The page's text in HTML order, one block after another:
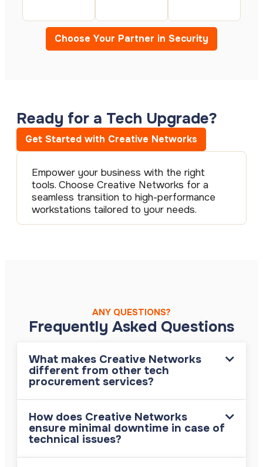
Choose Your Partner in Security
Ready for a Tech Upgrade?
Get Started with Creative Networks
Empower your business with the right
tools. Choose Creative Networks for a
seamless transition to high-performance
workstations tailored to your needs.
ANY QUESTIONS?
Frequently Asked Questions
What makes Creative Networks
different from other tech
procurement services?
How does Creative Networks
ensure minimal downtime in case of
technical issues?